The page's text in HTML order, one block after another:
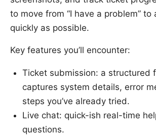
to move from “I have a problem”
quickly as possible.
Key features you’ll encounter:
Ticket submission: a structured
captures system details, error
steps you’ve already tried.
Live chat: quick-ish real-time
questions.